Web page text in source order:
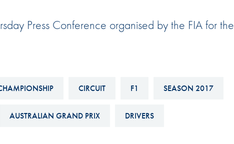
Sporting
Esports
Anti-Doping
Press Conference organised by the FIA for the
CIRCUIT F1 SEASON 2017
AUSTRALIAN GRAND PRIX DRIVERS